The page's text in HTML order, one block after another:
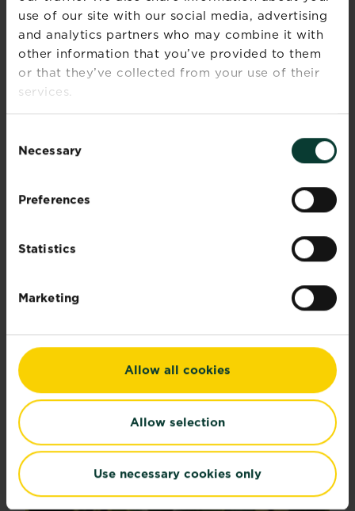
use of our site with our social media, advertising
and analytics partners who may combine it with
other information that you’ve provided to them
or that they’ve collected from your use of their
services.
Selection
Necessary
Preferences
Statistics
Marketing
Allow all cookies
Allow selection
Use necessary cookies only
Read moreabout Bring the fragrance indoors
Plants with benefits
Did you know that some studies have shown
that...